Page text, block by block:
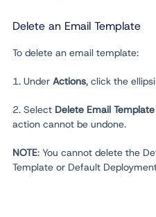
Delete an Email Template
To delete an email template:
1. Under Actions, click the
2. Select Delete Email Template
action cannot be undone.
NOTE: You cannot delete the
Template or Default